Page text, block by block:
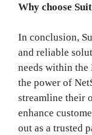
Why choose
In conclusion,
and reliable
needs within the
the power of
streamline their
enhance
out as a trusted